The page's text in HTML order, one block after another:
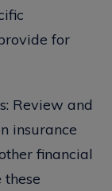
for
Review and
insurance
financial